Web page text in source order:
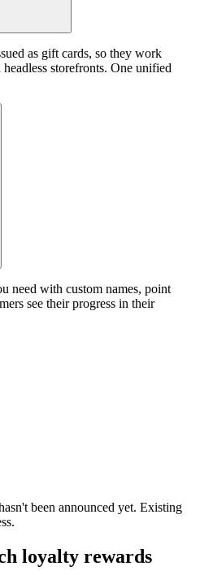
as gift cards, so they work
storefronts. One unified
need with custom names, point
see their progress in their
been announced yet. Existing
loyalty rewards